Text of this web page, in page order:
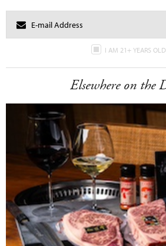
I AM 21+ YEARS OLD
Elsewhere on the